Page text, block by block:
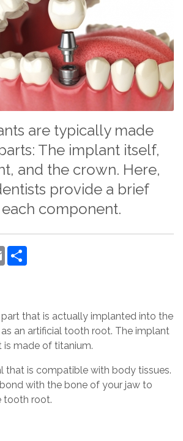
are typically made
The implant itself,
and the crown. Here,
provide a brief
component.
Email
that is actually implanted into the
an artificial tooth root. The implant
is made of titanium.
that is compatible with body tissues.
with the bone of your jaw to
tooth root.